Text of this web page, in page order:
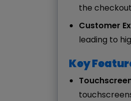
the
Customer
leading to
Key